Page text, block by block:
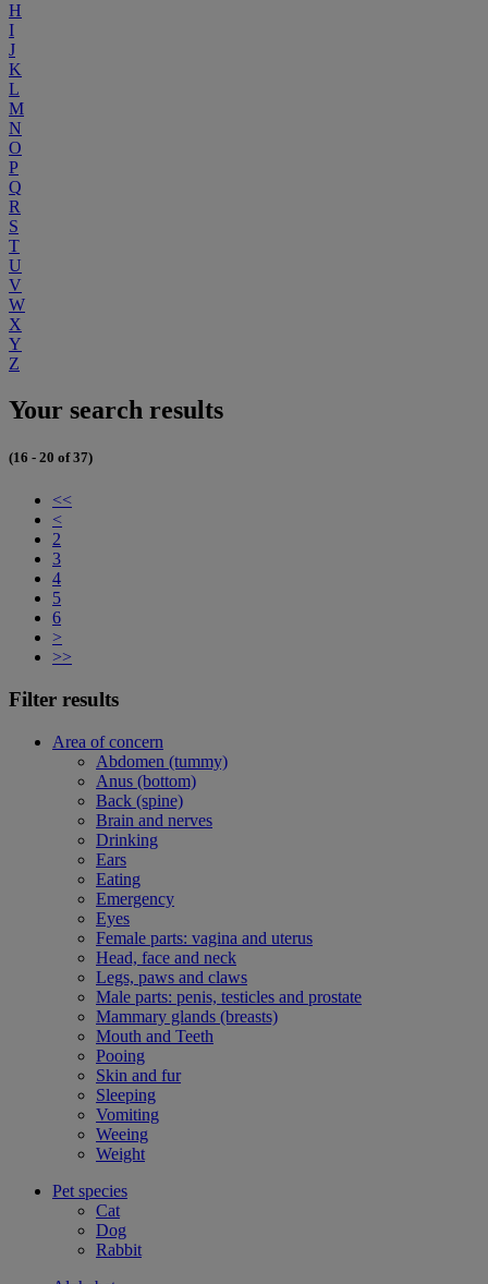
H
I
J
K
L
M
N
O
P
Q
R
S
T
U
V
W
X
Y
Z
Your search results
(16 - 20 of 37)
<<
<
2
3
4
5
6
>
>>
Filter results
Area of concern
Abdomen (tummy)
Anus (bottom)
Back (spine)
Brain and nerves
Drinking
Ears
Eating
Emergency
Eyes
Female parts: vagina and uterus
Head, face and neck
Legs, paws and claws
Male parts: penis, testicles and prostate
Mammary glands (breasts)
Mouth and Teeth
Pooing
Skin and fur
Sleeping
Vomiting
Weeing
Weight
Pet species
Cat
Dog
Rabbit